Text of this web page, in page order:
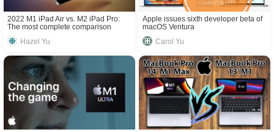
2022 M1 iPad Air vs. M2 iPad Pro:
The most complete comparison
Hazel Yu
Apple issues sixth developer beta of
macOS Ventura
Carol Yu